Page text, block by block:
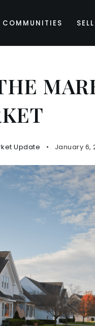
COMMUNITIES SELL
Update January 6,